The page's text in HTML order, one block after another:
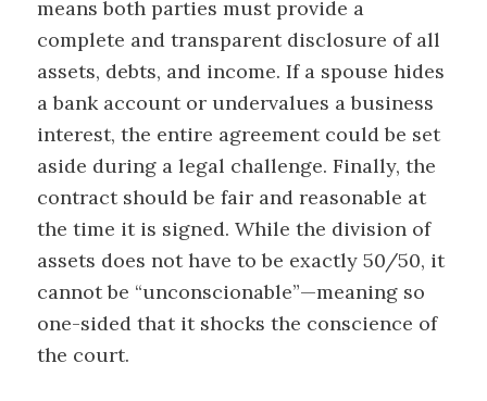
means both parties must provide a
complete and transparent disclosure of all
assets, debts, and income. If a spouse hides
a bank account or undervalues a business
interest, the entire agreement could be set
aside during a legal challenge. Finally, the
contract should be fair and reasonable at
the time it is signed. While the division of
assets does not have to be exactly 50/50, it
cannot be “unconscionable”—meaning so
one-sided that it shocks the conscience of
the court.